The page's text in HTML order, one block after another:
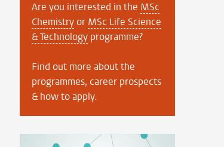
Are you interested in the MSc
Chemistryor MSc Life Science
& Technology programme?
Find out more about the
programmes, career prospects
& how to apply.